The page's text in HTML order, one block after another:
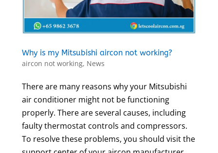
Why is my Mitsubishi aircon not working?
aircon not working, News
There are many reasons why your Mitsubishi
air conditioner might not be functioning
properly. There are several causes, including
faulty thermostat controls and compressors.
To resolve these problems, you should visit the